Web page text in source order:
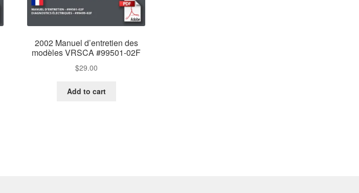
2002 Manuel d’entretien des
modèles VRSCA #99501-02F
$29.00
Add to cart